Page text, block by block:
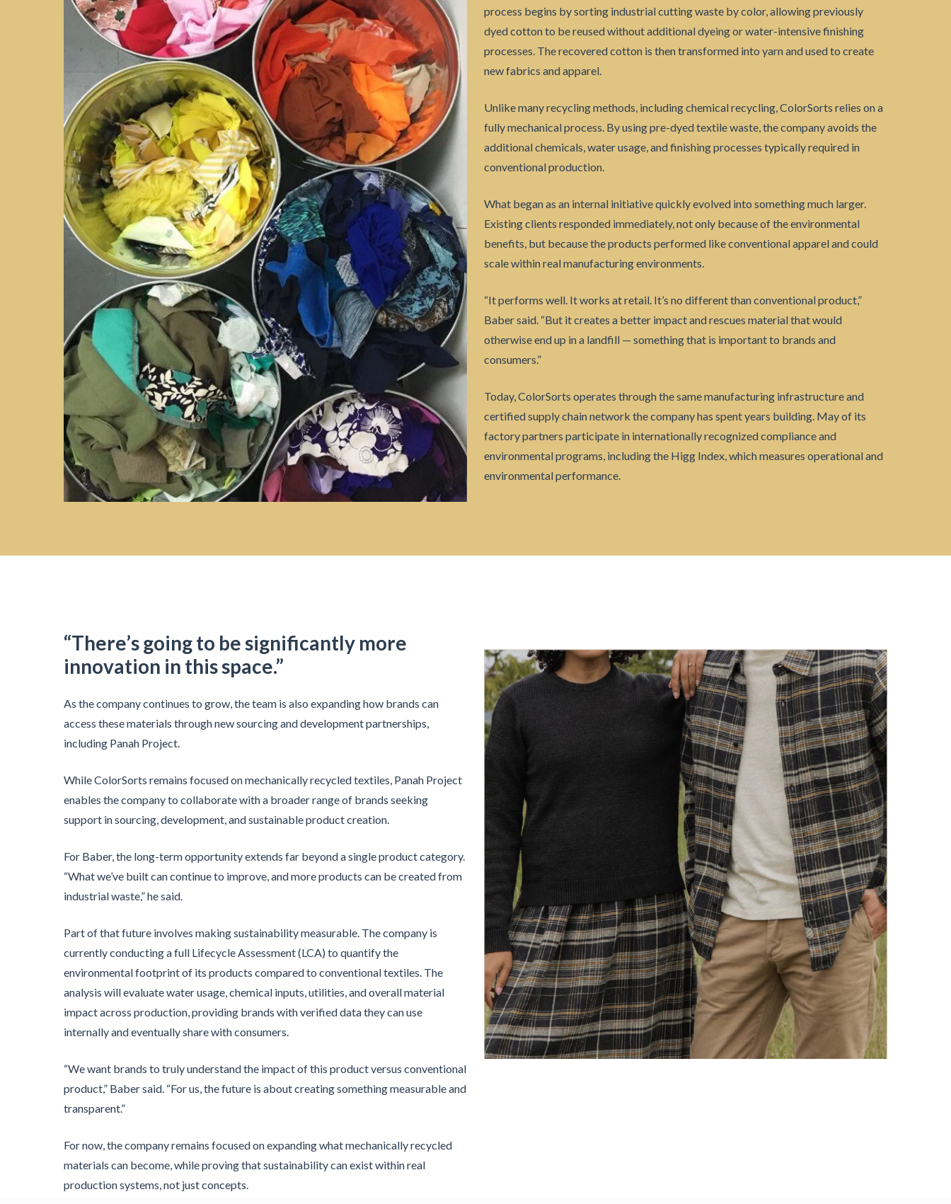
process begins by sorting industrial cutting waste by color, allowing previously
dyed cotton to be reused without additional dyeing or water-intensive finishing
processes. The recovered cotton is then transformed into yarn and used to create
new fabrics and apparel.
Unlike many recycling methods, including chemical recycling, ColorSorts relies on a
fully mechanical process. By using pre-dyed textile waste, the company avoids the
additional chemicals, water usage, and finishing processes typically required in
conventional production.
What began as an internal initiative quickly evolved into something much larger.
Existing clients responded immediately, not only because of the environmental
benefits, but because the products performed like conventional apparel and could
scale within real manufacturing environments.
“It performs well. It works at retail. It’s no different than conventional product,”
Baber said. “But it creates a better impact and rescues material that would
otherwise end up in a landfill — something that is important to brands and
consumers.”
Today, ColorSorts operates through the same manufacturing infrastructure and
certified supply chain network the company has spent years building. May of its
factory partners participate in internationally recognized compliance and
environmental programs, including the Higg Index, which measures operational and
environmental performance.
“There’s going to be significantly more
innovation in this space.”
As the company continues to grow, the team is also expanding how brands can
access these materials through new sourcing and development partnerships,
including Panah Project.
While ColorSorts remains focused on mechanically recycled textiles, Panah Project
enables the company to collaborate with a broader range of brands seeking
support in sourcing, development, and sustainable product creation.
For Baber, the long-term opportunity extends far beyond a single product category.
“What we’ve built can continue to improve, and more products can be created from
industrial waste,” he said.
Part of that future involves making sustainability measurable. The company is
currently conducting a full Lifecycle Assessment (LCA) to quantify the
environmental footprint of its products compared to conventional textiles. The
analysis will evaluate water usage, chemical inputs, utilities, and overall material
impact across production, providing brands with verified data they can use
internally and eventually share with consumers.
“We want brands to truly understand the impact of this product versus conventional
product,” Baber said. “For us, the future is about creating something measurable and
transparent.”
For now, the company remains focused on expanding what mechanically recycled
materials can become, while proving that sustainability can exist within real
production systems, not just concepts.